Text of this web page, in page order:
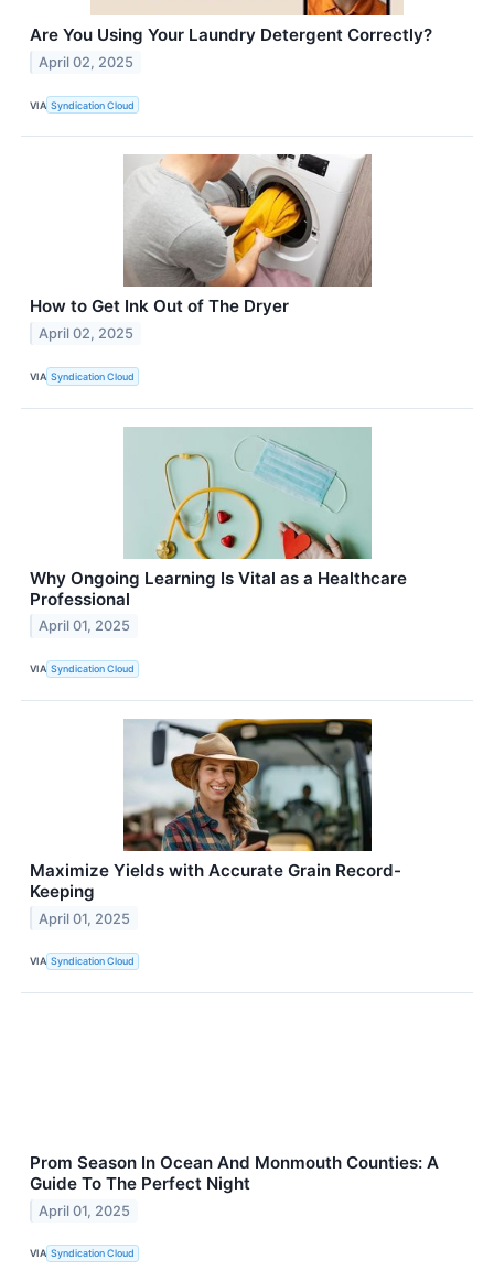
Are You Using Your Laundry Detergent Correctly?
April 02, 2025
VIA Syndication Cloud
How to Get Ink Out of The Dryer
April 02, 2025
VIA Syndication Cloud
Why Ongoing Learning Is Vital as a Healthcare
Professional
April 01, 2025
VIA Syndication Cloud
Maximize Yields with Accurate Grain Record-
Keeping
April 01, 2025
VIA Syndication Cloud
Prom Season In Ocean And Monmouth Counties: A
Guide To The Perfect Night
April 01, 2025
VIA Syndication Cloud